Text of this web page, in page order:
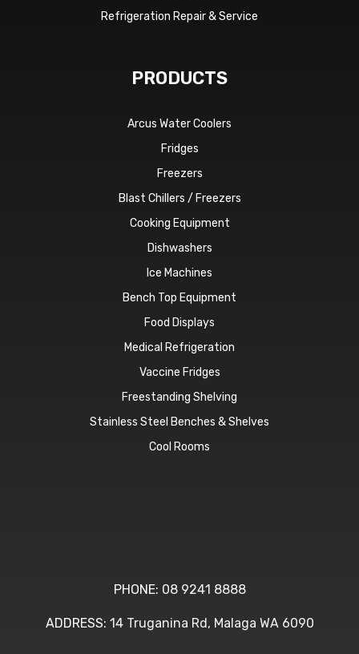
Refrigeration Repair & Service
PRODUCTS
Arcus Water Coolers
Fridges
Freezers
Blast Chillers / Freezers
Cooking Equipment
Dishwashers
Ice Machines
Bench Top Equipment
Food Displays
Medical Refrigeration
Vaccine Fridges
Freestanding Shelving
Stainless Steel Benches & Shelves
Cool Rooms
PHONE: 08 9241 8888
ADDRESS: 14 Truganina Rd, Malaga WA 6090